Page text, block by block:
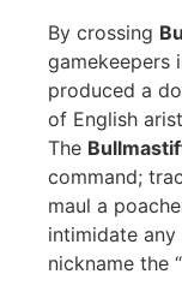
By crossing
gamekeepers
produced a
of English
The
command;
maul a
intimidate
nickname the